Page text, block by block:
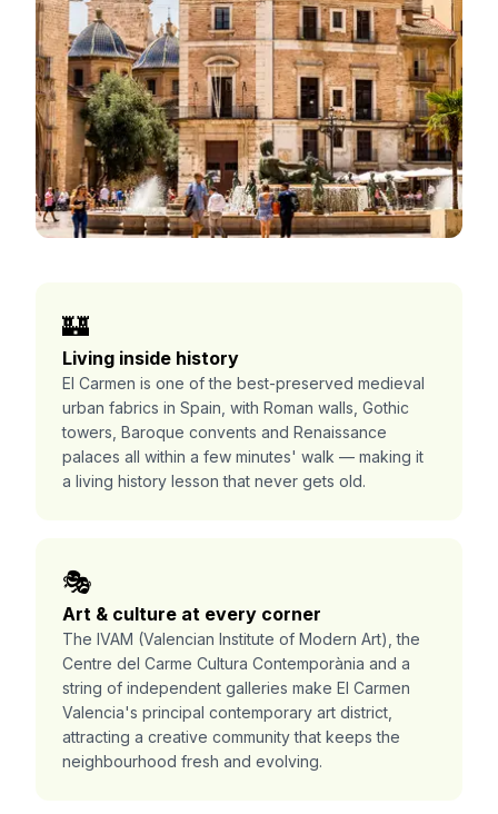
🏰
Living inside history
El Carmen is one of the best-preserved medieval
urban fabrics in Spain, with Roman walls, Gothic
towers, Baroque convents and Renaissance
palaces all within a few minutes' walk — making it
a living history lesson that never gets old.
🎭
Art & culture at every corner
The IVAM (Valencian Institute of Modern Art), the
Centre del Carme Cultura Contemporània and a
string of independent galleries make El Carmen
Valencia's principal contemporary art district,
attracting a creative community that keeps the
neighbourhood fresh and evolving.